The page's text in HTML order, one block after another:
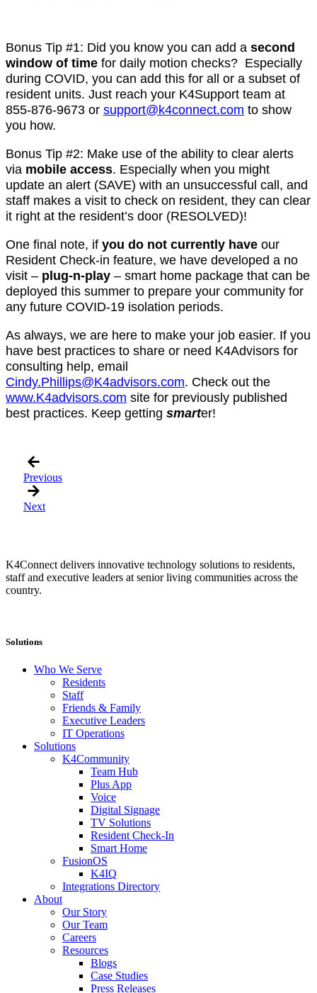
Bonus Tip #1: Did you know you can add a second
window of time for daily motion checks? Especially
during COVID, you can add this for all or a subset of
resident units. Just reach your K4Support team at
855-876-9673 or support@k4connect.com to show
you how.
Bonus Tip #2: Make use of the ability to clear alerts
via mobile access. Especially when you might
update an alert (SAVE) with an unsuccessful call, and
staff makes a visit to check on resident, they can clear
it right at the resident’s door (RESOLVED)!
One final note, if you do not currently have our
Resident Check-in feature, we have developed a no
visit – plug-n-play – smart home package that can be
deployed this summer to prepare your community for
any future COVID-19 isolation periods.
As always, we are here to make your job easier. If you
have best practices to share or need K4Advisors for
consulting help, email
Cindy.Phillips@K4advisors.com. Check out the
www.K4advisors.com site for previously published
best practices. Keep getting smarter!
Previous
Next
K4Connect delivers innovative technology solutions to residents,
staff and executive leaders at senior living communities across the
country.
Solutions
Who We Serve
Residents
Staff
Friends & Family
Executive Leaders
IT Operations
Solutions
K4Community
Team Hub
Plus App
Voice
Digital Signage
TV Solutions
Resident Check-In
Smart Home
FusionOS
K4IQ
Integrations Directory
About
Our Story
Our Team
Careers
Resources
Blogs
Case Studies
Press Releases